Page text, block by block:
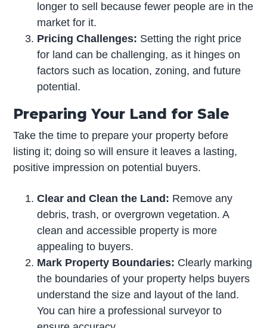
longer to sell because fewer people are in the
market for it.
Pricing Challenges: Setting the right price
for land can be challenging, as it hinges on
factors such as location, zoning, and future
potential.
Preparing Your Land for Sale
Take the time to prepare your property before
listing it; doing so will ensure it leaves a lasting,
positive impression on potential buyers.
Clear and Clean the Land: Remove any
debris, trash, or overgrown vegetation. A
clean and accessible property is more
appealing to buyers.
Mark Property Boundaries: Clearly marking
the boundaries of your property helps buyers
understand the size and layout of the land.
You can hire a professional surveyor to